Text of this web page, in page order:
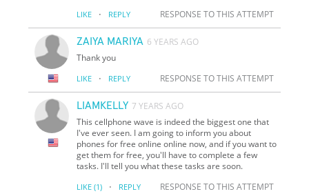
LIKE · REPLY RESPONSE TO THIS ATTEMPT
ZAIYA MARIYA 6 YEARS AGO
Thank you
LIKE · REPLY RESPONSE TO THIS ATTEMPT
LIAMKELLY 7 YEARS AGO
This cellphone wave is indeed the biggest one that
I've ever seen. I am going to inform you about
phones for free online online now, and if you want to
get them for free, you'll have to complete a few
tasks. I'll tell you what these tasks are soon.
LIKE (1) · REPLY RESPONSE TO THIS ATTEMPT